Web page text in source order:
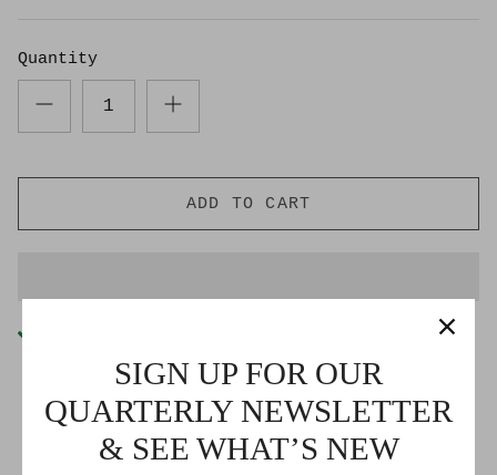
Quantity
ADD TO CART
Usually ready in 2-4 days
SIGN UP FOR OUR
QUARTERLY NEWSLETTER
& SEE WHAT’S NEW